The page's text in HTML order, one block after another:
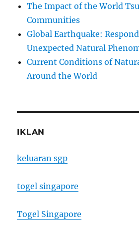
The Impact of the World
Communities
Global Earthquake:
Unexpected Natural
Current Conditions of
Around the World
IKLAN
keluaran sgp
togel singapore
Togel Singapore